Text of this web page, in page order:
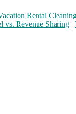
Rental
vs. Revenue Sharing |